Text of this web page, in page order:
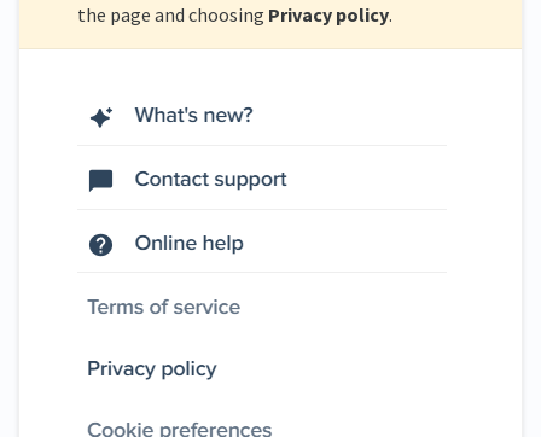
the page and choosing Privacy policy.